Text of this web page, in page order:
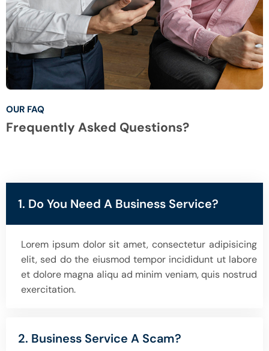
OUR FAQ
Frequently Asked Questions?
1. Do You Need A Business Service?
Lorem ipsum dolor sit amet, consectetur adipisicing
elit, sed do the eiusmod tempor incididunt ut labore
et dolore magna aliqu ad minim veniam, quis nostrud
exercitation.
2. Business Service A Scam?